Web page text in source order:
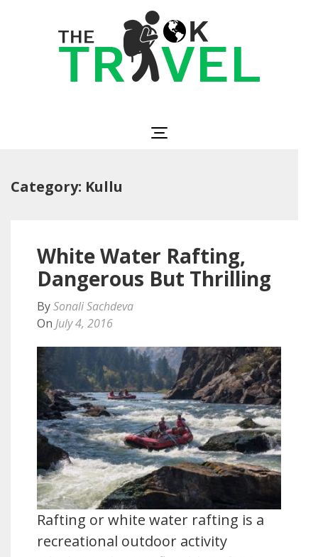
Category: Kullu
White Water Rafting,
Dangerous But Thrilling
BySonali Sachdeva
On July 4, 2016
Rafting or white water rafting is a
recreational outdoor activity